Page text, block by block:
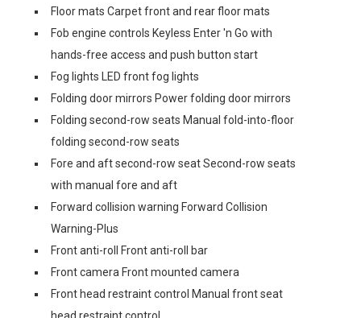
Floor mats Carpet front and rear floor mats
Fob engine controls Keyless Enter 'n Go with
hands-free access and push button start
Fog lights LED front fog lights
Folding door mirrors Power folding door mirrors
Folding second-row seats Manual fold-into-floor
folding second-row seats
Fore and aft second-row seat Second-row seats
with manual fore and aft
Forward collision warning Forward Collision
Warning-Plus
Front anti-roll Front anti-roll bar
Front camera Front mounted camera
Front head restraint control Manual front seat